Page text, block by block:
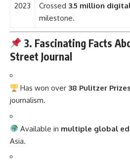
2023 Crossed 3.5 million
milestone.
3. Fascinating Facts
Street Journal
Has won over 38 Pulitzer Prizes
journalism.
Available in multiple global
Asia.